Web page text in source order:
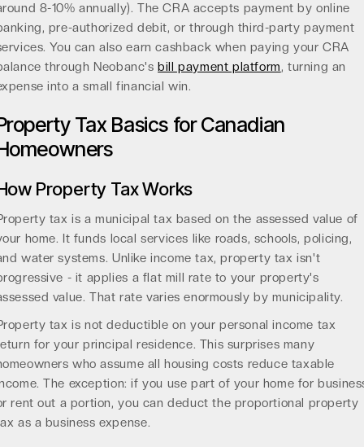
8-10% annually). The CRA accepts payment by online
pre-authorized debit, or through third-party payment
You can also earn cashback when paying your CRA
through Neobanc'sbill payment platform, turning an
into a small financial win.
Tax Basics for Canadian
Property Tax Works
tax is a municipal tax based on the assessed value of
home. It funds local services like roads, schools, policing,
water systems. Unlike income tax, property tax isn't
- it applies a flat mill rate to your property's
value. That rate varies enormously by municipality.
tax is not deductible on your personal income tax
for your principal residence. This surprises many
who assume all housing costs reduce taxable
The exception: if you use part of your home for
rent out a portion, you can deduct the proportional property
as a business expense.